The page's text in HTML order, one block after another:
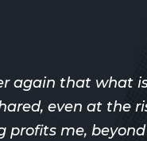
again that what
even at the
me,